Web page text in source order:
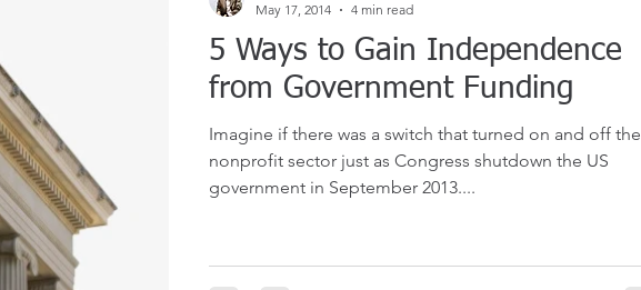
5 Ways to Gain Independence
from Government Funding
Imagine if there was a switch that turned on and off the
nonprofit sector just as Congress shutdown the US
government in September 2013....
May 17, 2014
4 min read